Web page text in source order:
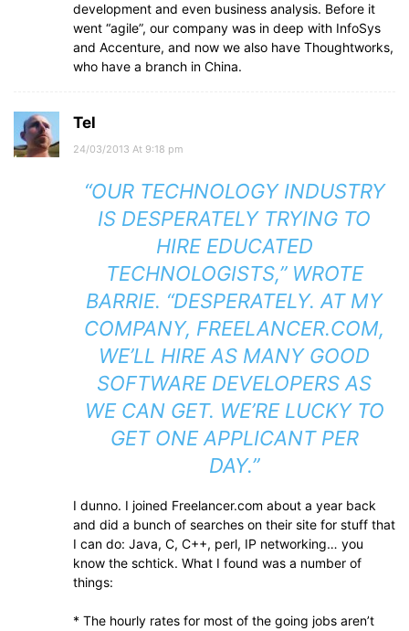
development and even business analysis. Before it
went “agile”, our company was in deep with InfoSys
and Accenture, and now we also have Thoughtworks,
who have a branch in China.
Tel
24/03/2013 At 9:18 pm
“OUR TECHNOLOGY INDUSTRY
IS DESPERATELY TRYING TO
HIRE EDUCATED
TECHNOLOGISTS,” WROTE
BARRIE. “DESPERATELY. AT MY
COMPANY, FREELANCER.COM,
WE’LL HIRE AS MANY GOOD
SOFTWARE DEVELOPERS AS
WE CAN GET. WE’RE LUCKY TO
GET ONE APPLICANT PER
DAY.”
I dunno. I joined Freelancer.com about a year back
and did a bunch of searches on their site for stuff that
I can do: Java, C, C++, perl, IP networking… you
know the schtick. What I found was a number of
things:
* The hourly rates for most of the going jobs aren’t